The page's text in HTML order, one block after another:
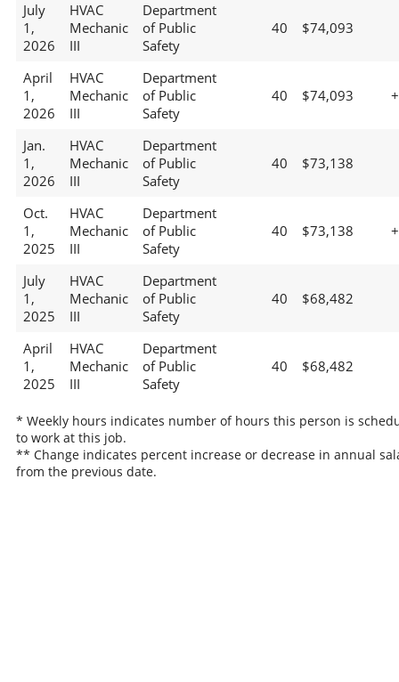
July
1,
2026
HVAC
Mechanic
III
Department
of Public
Safety
40 $74,093
April
1,
2026
HVAC
Mechanic
III
Department
of Public
Safety
40 $74,093
Jan.
1,
2026
HVAC
Mechanic
III
Department
of Public
Safety
40 $73,138
Oct.
1,
2025
HVAC
Mechanic
III
Department
of Public
Safety
40 $73,138
July
1,
2025
HVAC
Mechanic
III
Department
of Public
Safety
40 $68,482
April
1,
2025
HVAC
Mechanic
III
Department
of Public
Safety
40 $68,482
* Weekly hours indicates number of hours this person is
to work at this job.
** Change indicates percent increase or decrease in annual
from the previous date.